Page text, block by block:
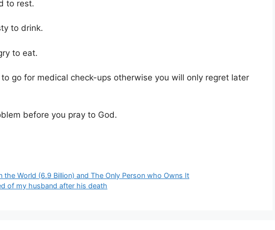
to rest.
to drink.
to eat.
go for medical check-ups otherwise you will only regret later
before you pray to God.
the World (6.9 Billion) and The Only Person who Owns It
of my husband after his death